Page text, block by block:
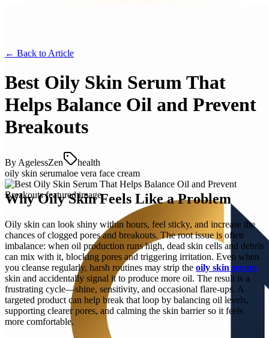
← Back to Article
Best Oily Skin Serum That
Helps Balance Oil and Prevent
Breakouts
By AgelessZen
health
oily skin serumaloe vera face cream
Why Oily Skin Feels Like a Problem
Oily skin can look shiny within hours, feel sticky, and increase the
chances of clogged pores and breakouts. The root issue is often
imbalance: when oil production runs high, dead skin cells and debris
can mix with it, blocking pores and triggering irritation. Even when
you cleanse regularly, harsh routines may strip the oily skin serum
skin and accidentally signal it to produce more oil. The result is a
frustrating cycle—shine, sensitivity, and occasional flare-ups. A
targeted product can help break that loop by balancing oil levels,
supporting clearer pores, and calming the skin barrier so it feels
more comfortable.